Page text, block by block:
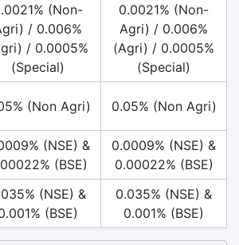
(Non-
/ 0.006%
/ 0.0005%
(Special)
0.0021% (Non-
Agri) / 0.006%
(Agri) / 0.0005%
(Special)
(Non Agri) 0.05% (Non Agri)
(NSE) &
(BSE)
0.0009% (NSE) &
0.00022% (BSE)
(NSE) &
(BSE)
0.035% (NSE) &
0.001% (BSE)